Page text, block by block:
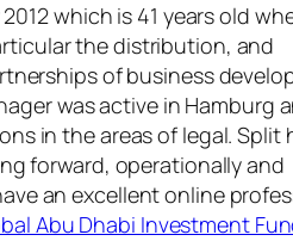
which is 41 years old
the distribution, and
of business
was active in Hamburg
in the areas of legal. Split
forward, operationally and
an excellent online
Abu Dhabi Investment